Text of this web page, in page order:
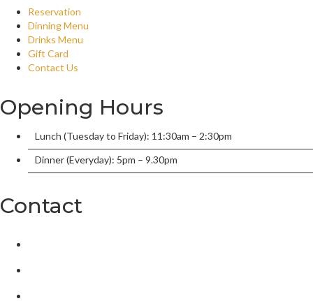
Reservation
Dinning Menu
Drinks Menu
Gift Card
Contact Us
Opening Hours
Lunch (Tuesday to Friday): 11:30am – 2:30pm
Dinner (Everyday): 5pm – 9.30pm
Contact